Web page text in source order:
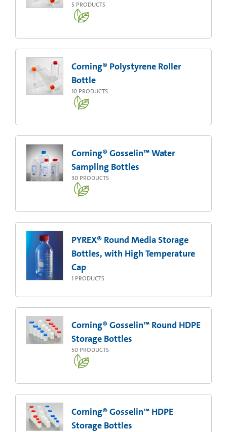
5 PRODUCTS
Corning® Polystyrene Roller
Bottle
10 PRODUCTS
Corning® Gosselin™ Water
Sampling Bottles
30 PRODUCTS
PYREX® Round Media Storage
Bottles, with High Temperature
Cap
1 PRODUCTS
Corning® Gosselin™ Round HDPE
Storage Bottles
50 PRODUCTS
Corning® Gosselin™ HDPE
Storage Bottles